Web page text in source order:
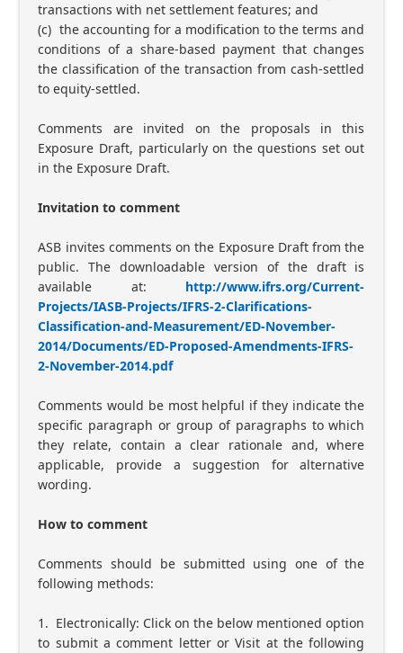
transactions with net settlement features; and
(c) the accounting for a modification to the terms and
conditions of a share-based payment that changes
the classification of the transaction from cash-settled
to equity-settled.
Comments are invited on the proposals in this
Exposure Draft, particularly on the questions set out
in the Exposure Draft.
Invitation to comment
ASB invites comments on the Exposure Draft from the
public. The downloadable version of the draft is
available at: http://www.ifrs.org/Current-
Projects/IASB-Projects/IFRS-2-Clarifications-
Classification-and-Measurement/ED-November-
2014/Documents/ED-Proposed-Amendments-IFRS-
2-November-2014.pdf
Comments would be most helpful if they indicate the
specific paragraph or group of paragraphs to which
they relate, contain a clear rationale and, where
applicable, provide a suggestion for alternative
wording.
How to comment
Comments should be submitted using one of the
following methods:
1. Electronically: Click on the below mentioned option
to submit a comment letter or Visit at the following